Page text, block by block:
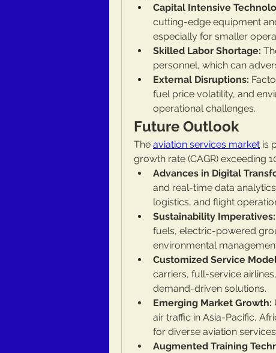
Capital Intensive
cutting-edge equipment
especially for smaller
Skilled Labor Shortage:
personnel, which can
External Disruptions:
fuel price volatility, and
operational challenges.
Future Outlook
The aviation services market is
growth rate (CAGR) exceeding
Advances in Digital
and real-time data
logistics, and flight
Sustainability Imperatives:
fuels, electric-powered
environmental
Customized Service
carriers, full-service
demand-driven solutions.
Emerging Market Growth:
air traffic in Asia-Pacific,
for diverse aviation
Augmented Training